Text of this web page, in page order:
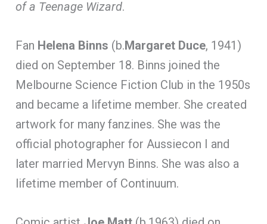
of a Teenage Wizard.
Fan Helena Binns (b.Margaret Duce, 1941)
died on September 18. Binns joined the
Melbourne Science Fiction Club in the 1950s
and became a lifetime member. She created
artwork for many fanzines. She was the
official photographer for Aussiecon I and
later married Mervyn Binns. She was also a
lifetime member of Continuum.